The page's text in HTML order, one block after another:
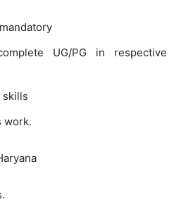
UG/PG in respective
skills
work.